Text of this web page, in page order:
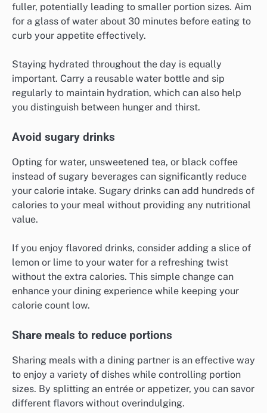
fuller, potentially leading to smaller portion sizes. Aim
for a glass of water about 30 minutes before eating to
curb your appetite effectively.
Staying hydrated throughout the day is equally
important. Carry a reusable water bottle and sip
regularly to maintain hydration, which can also help
you distinguish between hunger and thirst.
Avoid sugary drinks
Opting for water, unsweetened tea, or black coffee
instead of sugary beverages can significantly reduce
your calorie intake. Sugary drinks can add hundreds of
calories to your meal without providing any nutritional
value.
If you enjoy flavored drinks, consider adding a slice of
lemon or lime to your water for a refreshing twist
without the extra calories. This simple change can
enhance your dining experience while keeping your
calorie count low.
Share meals to reduce portions
Sharing meals with a dining partner is an effective way
to enjoy a variety of dishes while controlling portion
sizes. By splitting an entrée or appetizer, you can savor
different flavors without overindulging.